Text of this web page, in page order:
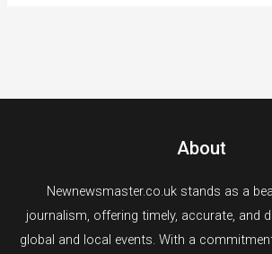
About
Newnewsmaster.co.uk stands as a
journalism, offering timely, accurate, and
global and local events. With a